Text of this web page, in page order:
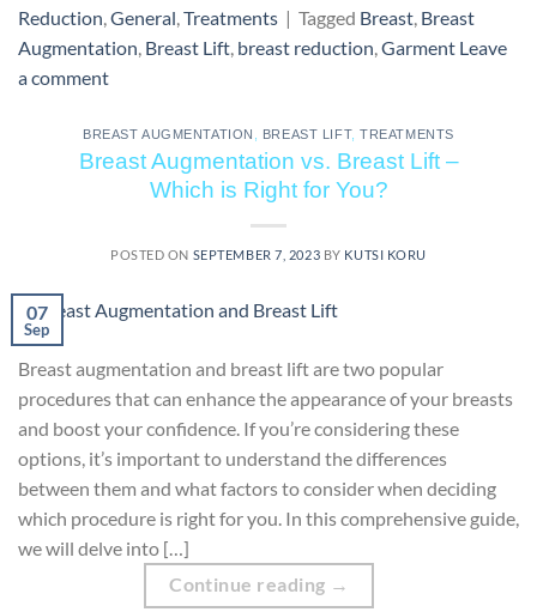
Reduction General Treatments | Tagged Breast Breast
Augmentation Breast Lift breast reduction Garment Leave
a comment
BREAST AUGMENTATION BREAST LIFT,TREATMENTS
Breast Augmentation vs. Breast Lift –
Which is Right for You?
POSTED ON SEPTEMBER 7, 2023 BY KUTSI KORU
07
Sep
Breast augmentation and breast lift are two popular
procedures that can enhance the appearance of your breasts
and boost your confidence. If you’re considering these
options, it’s important to understand the differences
between them and what factors to consider when deciding
which procedure is right for you. In this comprehensive guide,
we will delve into […]
Continue reading →